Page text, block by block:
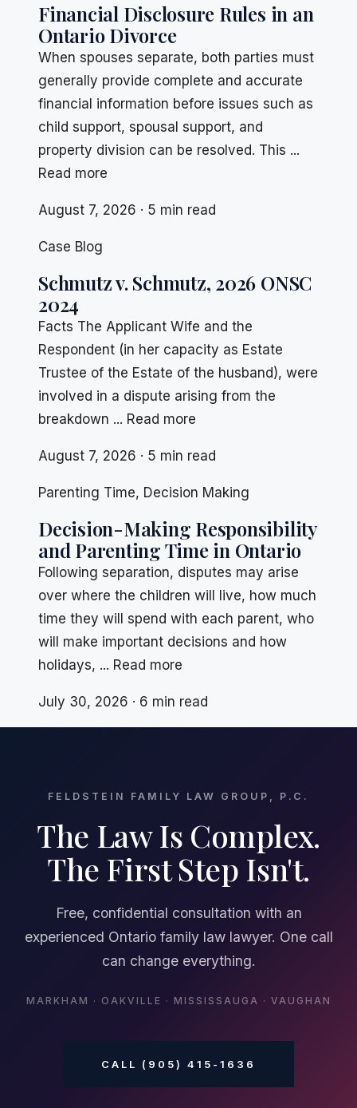
Financial Disclosure Rules in an
Ontario Divorce
When spouses separate, both parties must
generally provide complete and accurate
financial information before issues such as
child support, spousal support, and
property division can be resolved. This ...
Read more
August 7, 2026 · 5 min read
Case Blog
Schmutz v. Schmutz, 2026 ONSC
2024
Facts The Applicant Wife and the
Respondent (in her capacity as Estate
Trustee of the Estate of the husband), were
involved in a dispute arising from the
breakdown ... Read more
August 7, 2026 · 5 min read
Parenting Time, Decision Making
Decision-Making Responsibility
and Parenting Time in Ontario
Following separation, disputes may arise
over where the children will live, how much
time they will spend with each parent, who
will make important decisions and how
holidays, ... Read more
July 30, 2026 · 6 min read
FELDSTEIN FAMILY LAW GROUP, P.C.
The Law Is Complex.
The First Step Isn't.
Free, confidential consultation with an
experienced Ontario family law lawyer. One call
can change everything.
MARKHAM · OAKVILLE · MISSISSAUGA · VAUGHAN
CALL (905) 415-1636